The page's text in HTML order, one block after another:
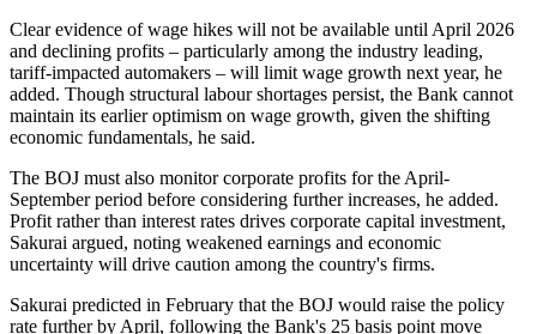
Clear evidence of wage hikes will not be available until April 2026
and declining profits – particularly among the industry leading,
tariff-impacted automakers – will limit wage growth next year, he
added. Though structural labour shortages persist, the Bank cannot
maintain its earlier optimism on wage growth, given the shifting
economic fundamentals, he said.
The BOJ must also monitor corporate profits for the April-
September period before considering further increases, he added.
Profit rather than interest rates drives corporate capital investment,
Sakurai argued, noting weakened earnings and economic
uncertainty will drive caution among the country's firms.
Sakurai predicted in February that the BOJ would raise the policy
rate further by April, following the Bank's 25 basis point move